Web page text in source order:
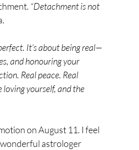
“Detachment is not
It’s about being real—
and honouring your
Real peace. Real
loving yourself, and the
on August 11. I feel
astrologer